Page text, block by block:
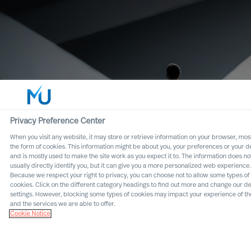
Executive
Privacy Preference Center
When you visit any website, it may store or retrieve information on your browser,
the form of cookies. This information might be about you, your preferences or your
and is mostly used to make the site work as you expect it to. The information does
usually directly identify you, but it can give you a more personalized web experience.
Because we respect your right to privacy, you can choose not to allow some types of
cookies. Click on the different category headings to find out more and change our
settings. However, blocking some types of cookies may impact your experience of
and the services we are able to offer.
Cookie Notice